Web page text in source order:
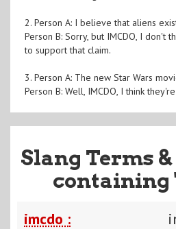
2. Person A: I believe that aliens
Person B: Sorry, but IMCDO, I don't
to support that claim.
3. Person A: The new Star Wars
Person B: Well, IMCDO, I think
Slang Terms
containing
imcdo :